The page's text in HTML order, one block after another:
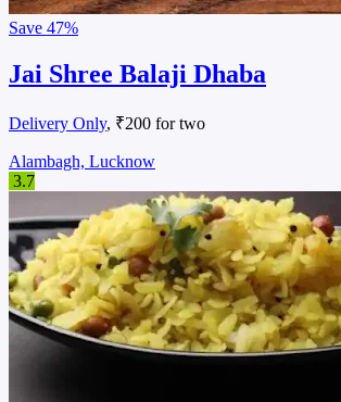
Save 47%
Jai Shree Balaji Dhaba
Delivery Only, ₹200 for two
Alambagh, Lucknow
3.7